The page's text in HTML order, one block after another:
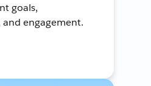
goals,
engagement.